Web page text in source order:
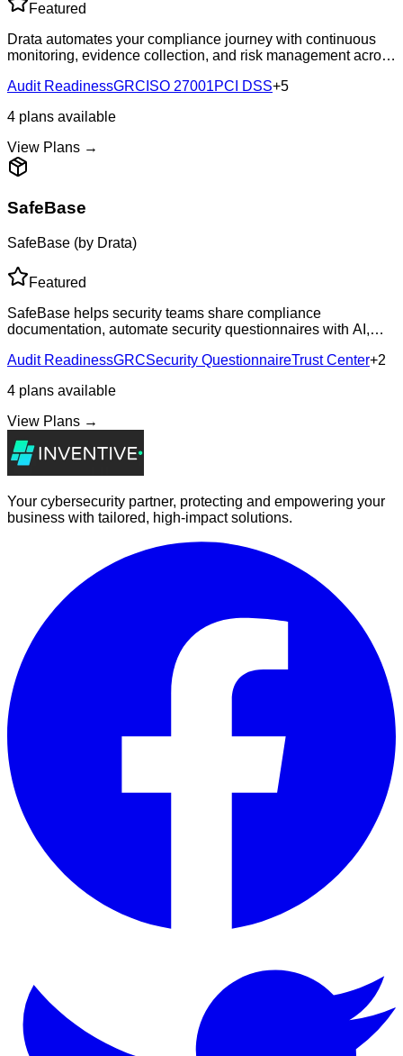
Featured
Drata automates your compliance journey with continuous
monitoring, evidence collection, and risk management across
GDPR.
Audit ReadinessGRC ISO 27001PCI DSS+5
4 plans available
View Plans →
SafeBase
SafeBase (by Drata)
Featured
SafeBase helps security teams share compliance
documentation, automate security questionnaires with AI,
Centers.
Audit ReadinessGRCSecurity QuestionnaireTrust Center+2
4 plans available
View Plans →
Your cybersecurity partner, protecting and empowering your
business with tailored, high-impact solutions.